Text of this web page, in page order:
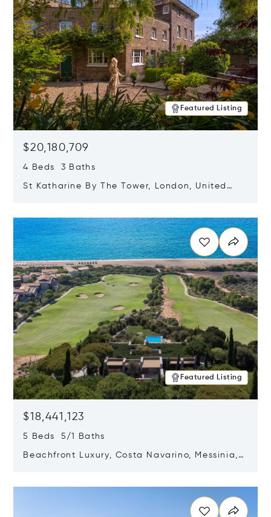
Featured Listing
$20,180,709
4 Beds 3 Baths
St Katharine By The Tower, London, United
Featured Listing
$18,441,123
5 Beds 5/1 Baths
Beachfront Luxury, Costa Navarino, Messinia,